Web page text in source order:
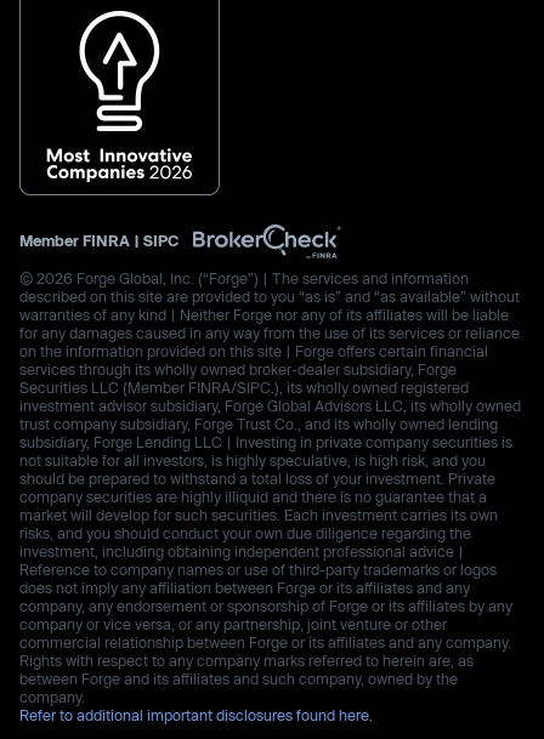
Member FINRA | SIPC
© 2026 Forge Global, Inc. (“Forge”) | The services and information
described on this site are provided to you “as is” and “as available” without
warranties of any kind | Neither Forge nor any of its affiliates will be liable
for any damages caused in any way from the use of its services or reliance
on the information provided on this site | Forge offers certain financial
services through its wholly owned broker-dealer subsidiary, Forge
Securities LLC (Member FINRA/SIPC.), its wholly owned registered
investment advisor subsidiary, Forge Global Advisors LLC, its wholly owned
trust company subsidiary, Forge Trust Co., and its wholly owned lending
subsidiary, Forge Lending LLC | Investing in private company securities is
not suitable for all investors, is highly speculative, is high risk, and you
should be prepared to withstand a total loss of your investment. Private
company securities are highly illiquid and there is no guarantee that a
market will develop for such securities. Each investment carries its own
risks, and you should conduct your own due diligence regarding the
investment, including obtaining independent professional advice |
Reference to company names or use of third-party trademarks or logos
does not imply any affiliation between Forge or its affiliates and any
company, any endorsement or sponsorship of Forge or its affiliates by any
company or vice versa, or any partnership, joint venture or other
commercial relationship between Forge or its affiliates and any company.
Rights with respect to any company marks referred to herein are, as
between Forge and its affiliates and such company, owned by the
company.
Refer to additional important disclosures found here.